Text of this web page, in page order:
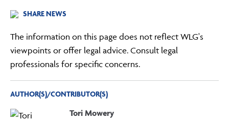
SHARE NEWS
The information on this page does not reflect WLG's
viewpoints or offer legal advice. Consult legal
professionals for specific concerns.
AUTHOR(S)/CONTRIBUTOR(S)
Tori Mowery